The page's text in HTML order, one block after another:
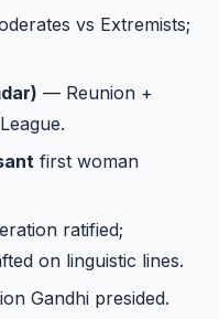
vs Extremists;
— Reunion +
first woman
ratified;
on linguistic lines.
Gandhi presided.